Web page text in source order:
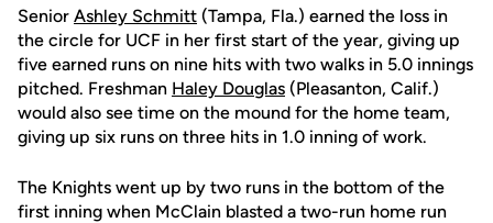
Senior Ashley Schmitt (Tampa, Fla.) earned the loss in
the circle for UCF in her first start of the year, giving up
five earned runs on nine hits with two walks in 5.0 innings
pitched. Freshman Haley Douglas (Pleasanton, Calif.)
would also see time on the mound for the home team,
giving up six runs on three hits in 1.0 inning of work.
The Knights went up by two runs in the bottom of the
first inning when McClain blasted a two-run home run